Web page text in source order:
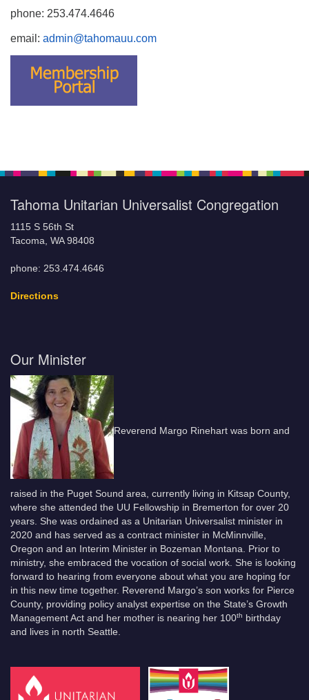
phone: 253.474.4646
email: admin@tahomauu.com
Tahoma Unitarian Universalist Congregation
1115 S 56th St
Tacoma, WA 98408
phone: 253.474.4646
Directions
Our Minister
Reverend Margo Rinehart was born and
raised in the Puget Sound area, currently living in Kitsap County,
where she attended the UU Fellowship in Bremerton for over 20
years. She was ordained as a Unitarian Universalist minister in
2020 and has served as a contract minister in McMinnville,
Oregon and an Interim Minister in Bozeman Montana. Prior to
ministry, she embraced the vocation of social work. She is looking
forward to hearing from everyone about what you are hoping for
in this new time together. Reverend Margo’s son works for Pierce
County, providing policy analyst expertise on the State’s Growth
Management Act and her mother is nearing her 100th
birthday
and lives in north Seattle.